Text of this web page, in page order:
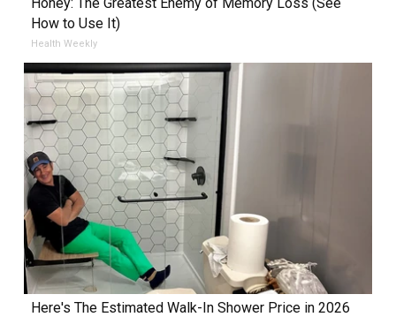
How to Use It)
Health Weekly
Here's The Estimated Walk-In Shower Price in 2026